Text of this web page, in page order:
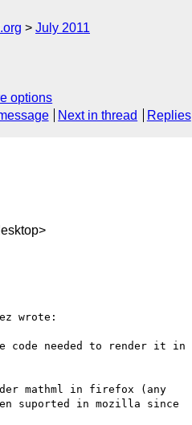
July 2011
options
Next in thread Replies
wrote:
code needed to render it in
mathml in firefox (any
suported in mozilla since